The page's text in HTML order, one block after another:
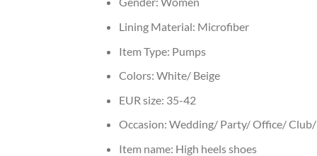
Lining Material: Microfiber
Item Type: Pumps
Colors: White/ Beige
EUR size: 35-42
Occasion: Wedding/ Party/ Office/ Club/
Item name: High heels shoes